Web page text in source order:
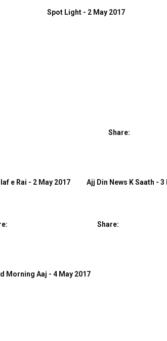
Spot Light - 2 May 2017
Share:
e Rai - 2 May 2017 Ajj Din News K Saath - 3
Share:
Morning Aaj - 4 May 2017